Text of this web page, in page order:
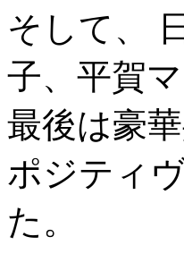
そして、
子、平賀
最後は豪
ポジティ
た。